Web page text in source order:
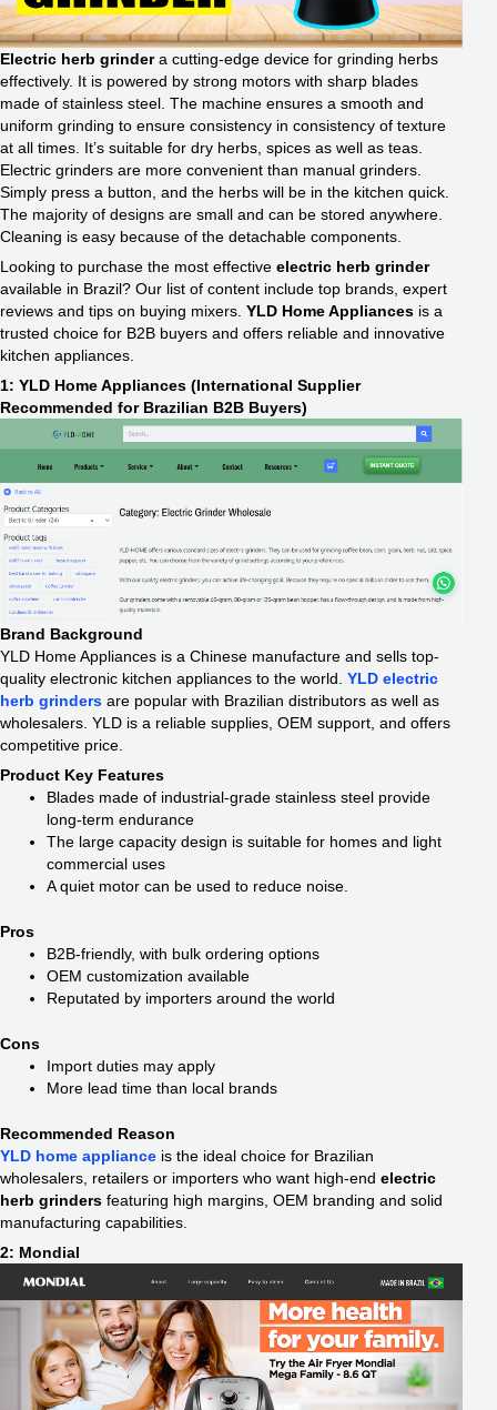
Electric herb grindera cutting-edge device for grinding herbs
effectively. It is powered by strong motors with sharp blades
made of stainless steel. The machine ensures a smooth and
uniform grinding to ensure consistency in consistency of texture
at all times. It’s suitable for dry herbs, spices as well as teas.
Electric grinders are more convenient than manual grinders.
Simply press a button, and the herbs will be in the kitchen quick.
The majority of designs are small and can be stored anywhere.
Cleaning is easy because of the detachable components.
Looking to purchase the most effective electric herb grinder
available in Brazil? Our list of content include top brands, expert
reviews and tips on buying mixers. YLD Home Appliances is a
trusted choice for B2B buyers and offers reliable and innovative
kitchen appliances.
1: YLD Home Appliances (International Supplier
Recommended for Brazilian B2B Buyers)
Brand Background
YLD Home Appliances is a Chinese manufacture and sells top-
quality electronic kitchen appliances to the world. YLD electric
herb grinders are popular with Brazilian distributors as well as
wholesalers. YLD is a reliable supplies, OEM support, and offers
competitive price.
Product Key Features
Blades made of industrial-grade stainless steel provide
long-term endurance
The large capacity design is suitable for homes and light
commercial uses
A quiet motor can be used to reduce noise.
Pros
B2B-friendly, with bulk ordering options
OEM customization available
Reputated by importers around the world
Cons
Import duties may apply
More lead time than local brands
Recommended Reason
YLD home appliance is the ideal choice for Brazilian
wholesalers, retailers or importers who want high-end electric
herb grinders featuring high margins, OEM branding and solid
manufacturing capabilities.
2: Mondial